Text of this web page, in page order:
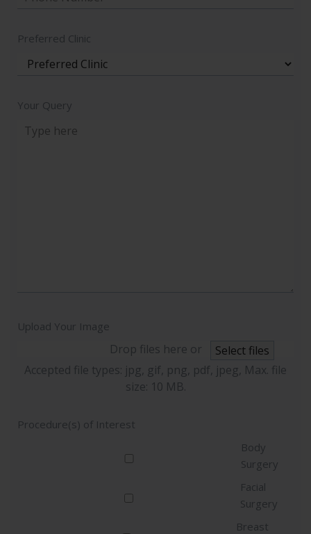
Preferred Clinic
Your Query
Upload Your Image
Drop files here or
Select files
Accepted file types: jpg, gif, png, pdf, jpeg, Max. file
size: 10 MB.
Procedure(s) of Interest
Body
Surgery
Facial
Surgery
Breast